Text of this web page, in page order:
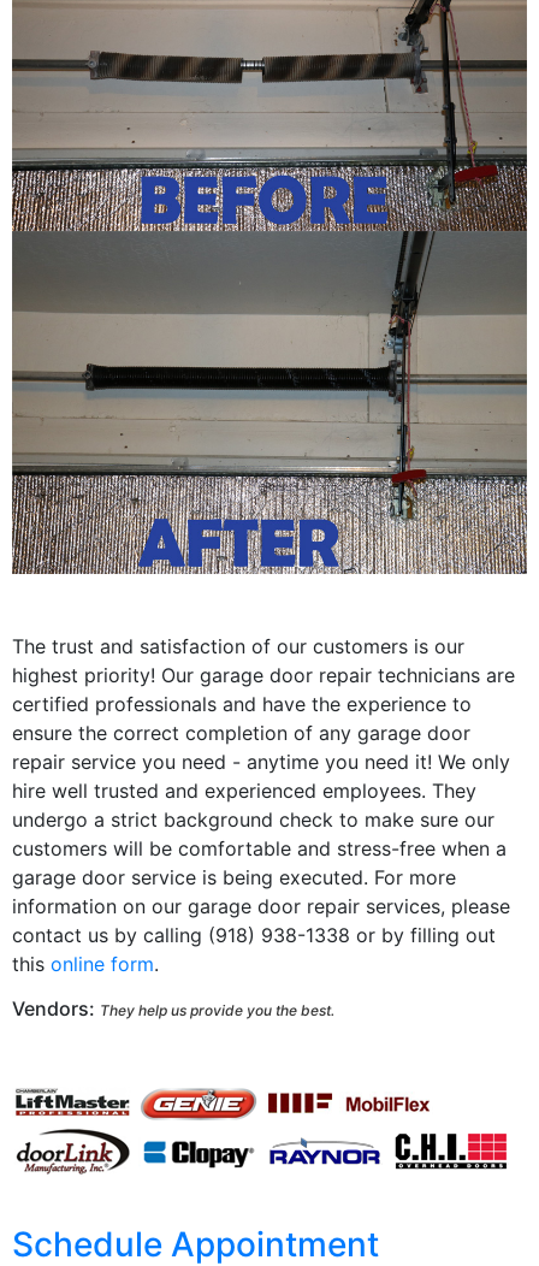
The trust and satisfaction of our customers is our
highest priority! Our garage door repair technicians are
certified professionals and have the experience to
ensure the correct completion of any garage door
repair service you need - anytime you need it! We only
hire well trusted and experienced employees. They
undergo a strict background check to make sure our
customers will be comfortable and stress-free when a
garage door service is being executed. For more
information on our garage door repair services, please
contact us by calling (918) 938-1338 or by filling out
this online form.
Vendors: They help us provide you the best.
Schedule Appointment